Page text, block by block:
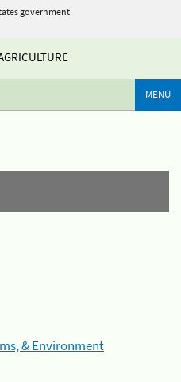
government
MENU
& Environment